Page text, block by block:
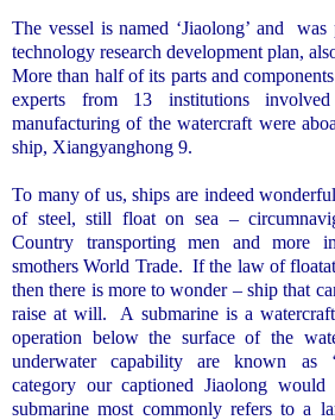
The vessel is named ‘Jiaolong’ and
was
technology research development plan,
More than half of its parts and
experts from 13 institutions
manufacturing of the watercraft were
ship, Xiangyanghong 9.
To many of us, ships are indeed
of steel, still float on sea –
Country transporting men and more
smothers World Trade. If the law of
then there is more to wonder – ship that
raise at will.
A submarine is a
operation below the surface of the
underwater capability are known as
category our captioned Jiaolong would
submarine most commonly refers to a